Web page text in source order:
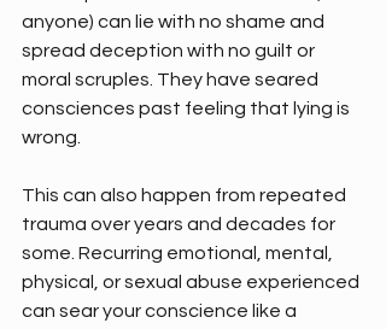
anyone) can lie with no shame and
spread deception with no guilt or
moral scruples. They have seared
consciences past feeling that lying is
wrong.
This can also happen from repeated
trauma over years and decades for
some. Recurring emotional, mental,
physical, or sexual abuse experienced
can sear your conscience like a